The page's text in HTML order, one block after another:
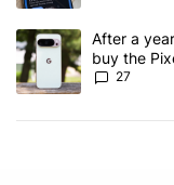
A trending article
After a
buy the
27